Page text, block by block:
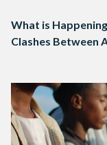
What is
Clashes Between